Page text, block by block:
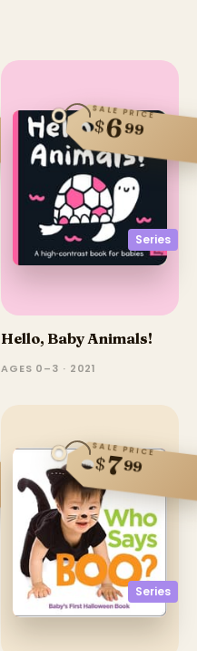
Series
SALE PRICE
$699
Hello, Baby Animals!
AGES 0–3 · 2021
Series
SALE PRICE
$799